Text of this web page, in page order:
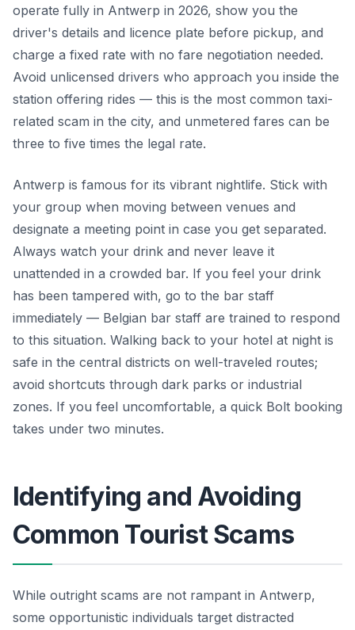
operate fully in Antwerp in 2026, show you the
driver's details and licence plate before pickup, and
charge a fixed rate with no fare negotiation needed.
Avoid unlicensed drivers who approach you inside the
station offering rides — this is the most common taxi-
related scam in the city, and unmetered fares can be
three to five times the legal rate.
Antwerp is famous for its vibrant nightlife. Stick with
your group when moving between venues and
designate a meeting point in case you get separated.
Always watch your drink and never leave it
unattended in a crowded bar. If you feel your drink
has been tampered with, go to the bar staff
immediately — Belgian bar staff are trained to respond
to this situation. Walking back to your hotel at night is
safe in the central districts on well-traveled routes;
avoid shortcuts through dark parks or industrial
zones. If you feel uncomfortable, a quick Bolt booking
takes under two minutes.
Identifying and Avoiding
Common Tourist Scams
While outright scams are not rampant in Antwerp,
some opportunistic individuals target distracted